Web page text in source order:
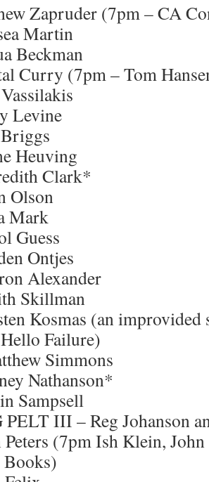
Zapruder (7pm – CA
Martin
Beckman
Curry (7pm – Tom
Levine
Heuving
Clark*
Olson
Mark
Guess
Ontjes
Alexander
Skillman
Kosmas (an improvided
Failure)
Simmons
Nathanson*
Sampsell
III – Reg Johanson
Peters (7pm Ish Klein,